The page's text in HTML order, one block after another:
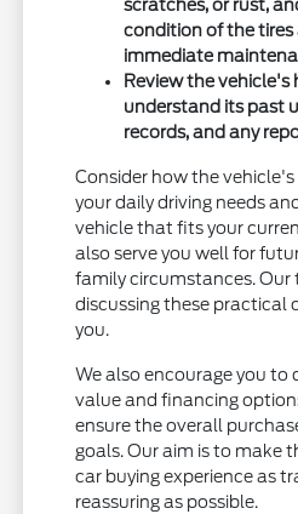
scratches, or rust,
condition of the tires
immediate
Review the
understand its past
records, and any
Consider how the
your daily driving needs
vehicle that fits your
also serve you well for
family circumstances. Our
discussing these practical
you.
We also encourage you to
value and financing
ensure the overall
goals. Our aim is to make
car buying experience as
reassuring as possible.